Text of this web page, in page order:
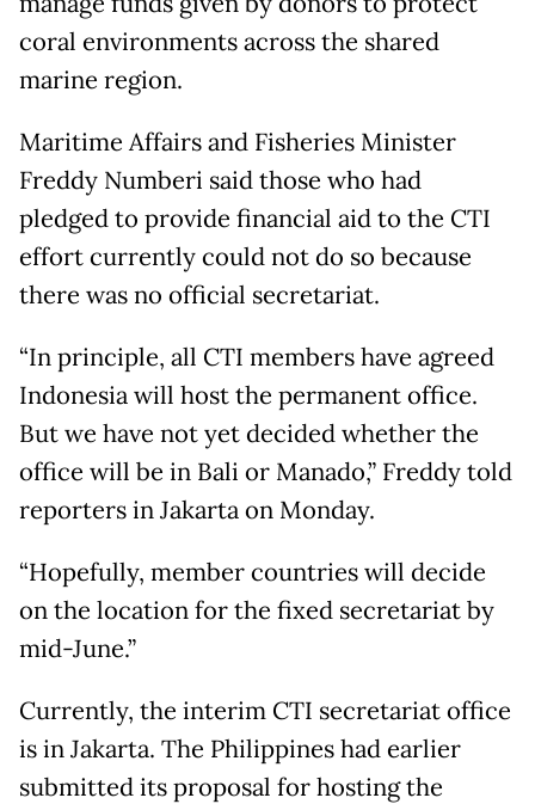
coral environments across the shared
marine region.
Maritime Affairs and Fisheries Minister
Freddy Numberi said those who had
pledged to provide financial aid to the CTI
effort currently could not do so because
there was no official secretariat.
“In principle, all CTI members have agreed
Indonesia will host the permanent office.
But we have not yet decided whether the
office will be in Bali or Manado,” Freddy told
reporters in Jakarta on Monday.
“Hopefully, member countries will decide
on the location for the fixed secretariat by
mid-June.”
Currently, the interim CTI secretariat office
is in Jakarta. The Philippines had earlier
submitted its proposal for hosting the